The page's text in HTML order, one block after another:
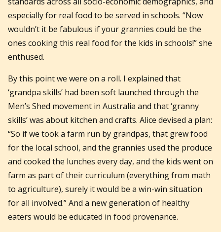
especially for real food to be served in schools. “Now
wouldn’t it be fabulous if your grannies could be the
ones cooking this real food for the kids in schools!” she
enthused.
By this point we were on a roll. I explained that
‘grandpa skills’ had been soft launched through the
Men’s Shed movement in Australia and that ‘granny
skills’ was about kitchen and crafts. Alice devised a plan:
“So if we took a farm run by grandpas, that grew food
for the local school, and the grannies used the produce
and cooked the lunches every day, and the kids went on
farm as part of their curriculum (everything from math
to agriculture), surely it would be a win-win situation
for all involved.” And a new generation of healthy
eaters would be educated in food provenance.